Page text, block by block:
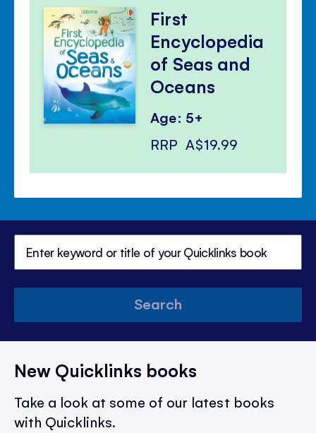
First
Encyclopedia
of Seas and
Oceans
Age: 5+
RRP A$19.99
Search
New Quicklinks books
Take a look at some of our latest books
with Quicklinks.